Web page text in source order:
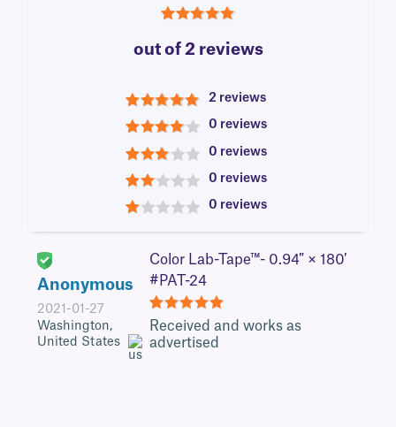
out of 2 reviews
5
2 reviews
4
0 reviews
3
0 reviews
2
0 reviews
0 reviews
Anonymous
2021-01-27
Washington,
United States
Color Lab-Tape™- 0.94″ × 180′
#PAT-24
5Received and works as
advertised